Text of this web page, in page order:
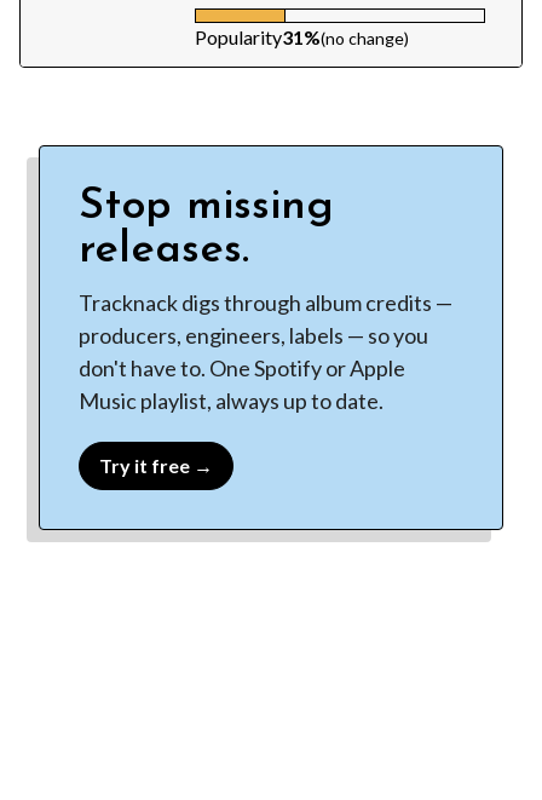
Popularity31%(no change)
Stop missing
releases.
Tracknack digs through album credits —
producers, engineers, labels — so you
don't have to. One Spotify or Apple
Music playlist, always up to date.
Try it free →